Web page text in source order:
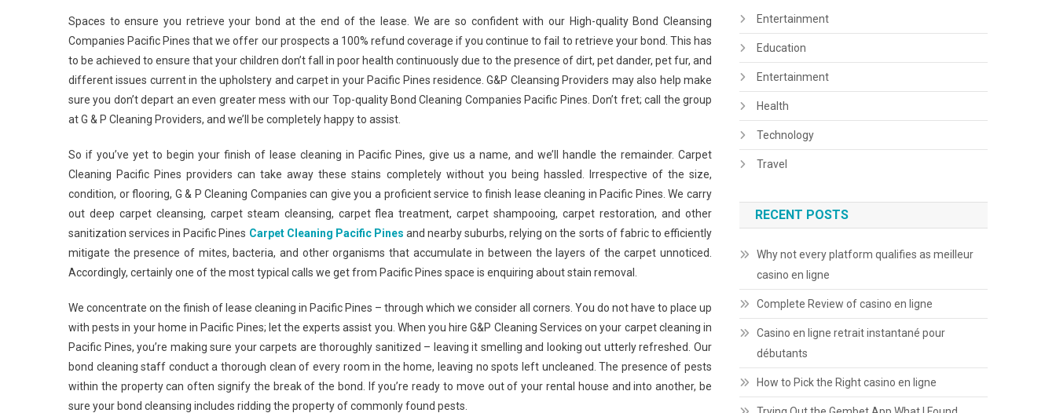
Spaces to ensure you retrieve your bond at the end of the lease. We are so confident with our High-quality Bond Cleansing
Companies Pacific Pines that we offer our prospects a 100% refund coverage if you continue to fail to retrieve your bond. This has
to be achieved to ensure that your children don’t fall in poor health continuously due to the presence of dirt, pet dander, pet fur, and
different issues current in the upholstery and carpet in your Pacific Pines residence. G&P Cleansing Providers may also help make
sure you don’t depart an even greater mess with our Top-quality Bond Cleaning Companies Pacific Pines. Don’t fret; call the group
at G & P Cleaning Providers, and we’ll be completely happy to assist.
So if you’ve yet to begin your finish of lease cleaning in Pacific Pines, give us a name, and we’ll handle the remainder. Carpet
Cleaning Pacific Pines providers can take away these stains completely without you being hassled. Irrespective of the size,
condition, or flooring, G & P Cleaning Companies can give you a proficient service to finish lease cleaning in Pacific Pines. We carry
out deep carpet cleansing, carpet steam cleansing, carpet flea treatment, carpet shampooing, carpet restoration, and other
sanitization services in Pacific Pines Carpet Cleaning Pacific Pines and nearby suburbs, relying on the sorts of fabric to efficiently
mitigate the presence of mites, bacteria, and other organisms that accumulate in between the layers of the carpet unnoticed.
Accordingly, certainly one of the most typical calls we get from Pacific Pines space is enquiring about stain removal.
We concentrate on the finish of lease cleaning in Pacific Pines – through which we consider all corners. You do not have to place up
with pests in your home in Pacific Pines; let the experts assist you. When you hire G&P Cleaning Services on your carpet cleaning in
Pacific Pines, you’re making sure your carpets are thoroughly sanitized – leaving it smelling and looking out utterly refreshed. Our
bond cleaning staff conduct a thorough clean of every room in the home, leaving no spots left uncleaned. The presence of pests
within the property can often signify the break of the bond. If you’re ready to move out of your rental house and into another, be
sure your bond cleansing includes ridding the property of commonly found pests.
Entertainment
Education
Entertainment
Health
Technology
Travel
RECENT POSTS
Why not every platform qualifies as meilleur
casino en ligne
Complete Review of casino en ligne
Casino en ligne retrait instantané pour
débutants
How to Pick the Right casino en ligne